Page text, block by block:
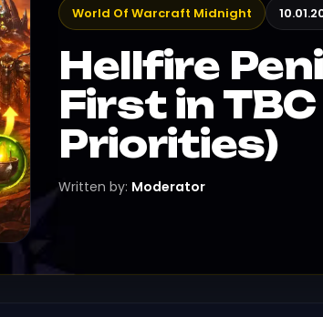
World Of Warcraft Midnight
Hellfire
First in
Priorities)
Written by: Moderator